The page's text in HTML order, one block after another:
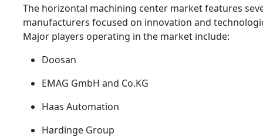
The horizontal machining center market features
manufacturers focused on innovation and
Major players operating in the market include:
Doosan
EMAG GmbH and Co.KG
Haas Automation
Hardinge Group